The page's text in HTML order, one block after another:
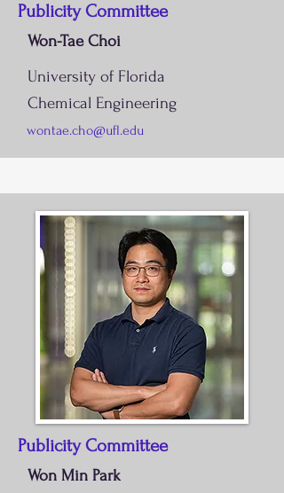
Publicity Committee
Won-Tae Choi
University of Florida
Chemical Engineering
wontae.cho@ufl.edu
Publicity Committee
Won Min Park